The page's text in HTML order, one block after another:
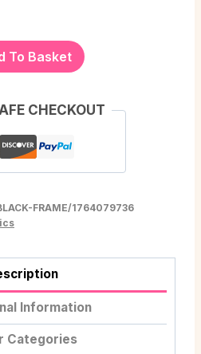
To Basket
CHECKOUT
FRAME/1764079736
Information
Categories